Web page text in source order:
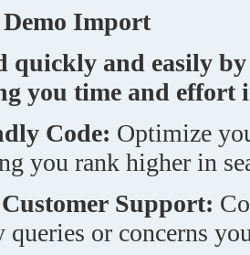
Import
quickly and easily
you time and effort
Code: Optimize
you rank higher in
Support:
queries or concerns